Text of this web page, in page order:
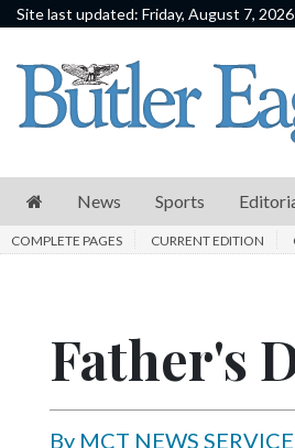
Site last updated: Friday, August 7, 2026
News
Sports
E
Schools
News Sports
COMPLETE PAGES CURRENT EDITION
Father's
By MCT NEWS SERVICE